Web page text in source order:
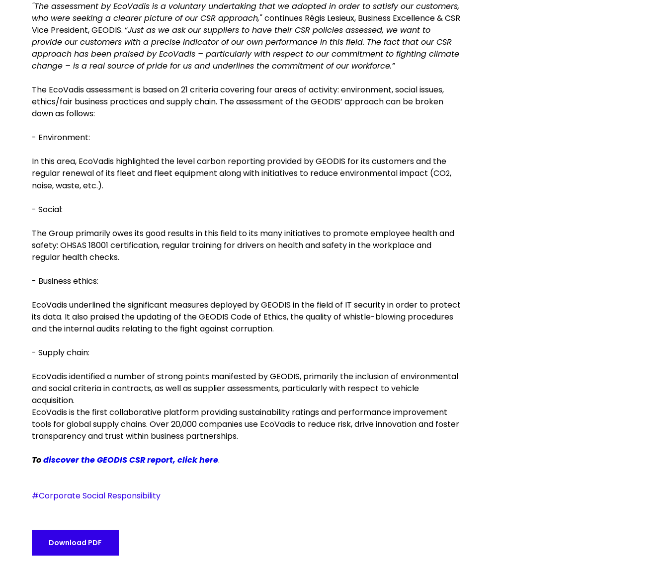
"The assessment by EcoVadis is a voluntary undertaking that we adopted in order to satisfy our customers,
who were seeking a clearer picture of our CSR approach,"continues Régis Lesieux, Business Excellence & CSR
Vice President, GEODIS. “Just as we ask our suppliers to have their CSR policies assessed, we want to
provide our customers with a precise indicator of our own performance in this field. The fact that our CSR
approach has been praised by EcoVadis – particularly with respect to our commitment to fighting climate
change – is a real source of pride for us and underlines the commitment of our workforce.”
The EcoVadis assessment is based on 21 criteria covering four areas of activity: environment, social issues,
ethics/fair business practices and supply chain. The assessment of the GEODIS’ approach can be broken
down as follows:
- Environment:
In this area, EcoVadis highlighted the level carbon reporting provided by GEODIS for its customers and the
regular renewal of its fleet and fleet equipment along with initiatives to reduce environmental impact (CO2,
noise, waste, etc.).
- Social:
The Group primarily owes its good results in this field to its many initiatives to promote employee health and
safety: OHSAS 18001 certification, regular training for drivers on health and safety in the workplace and
regular health checks.
- Business ethics:
EcoVadis underlined the significant measures deployed by GEODIS in the field of IT security in order to protect
its data. It also praised the updating of the GEODIS Code of Ethics, the quality of whistle-blowing procedures
and the internal audits relating to the fight against corruption.
- Supply chain:
EcoVadis identified a number of strong points manifested by GEODIS, primarily the inclusion of environmental
and social criteria in contracts, as well as supplier assessments, particularly with respect to vehicle
acquisition.
EcoVadis is the first collaborative platform providing sustainability ratings and performance improvement
tools for global supply chains. Over 20,000 companies use EcoVadis to reduce risk, drive innovation and foster
transparency and trust within business partnerships.
Todiscover the GEODIS CSR report, click here.
#Corporate Social Responsibility
Download PDF